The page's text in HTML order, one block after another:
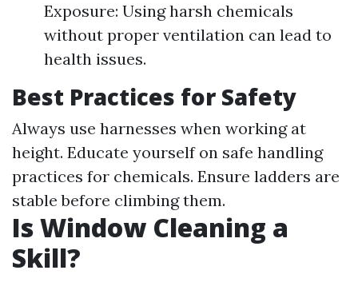
Exposure: Using harsh chemicals
without proper ventilation can lead to
health issues.
Best Practices for Safety
Always use harnesses when working at
height. Educate yourself on safe handling
practices for chemicals. Ensure ladders are
stable before climbing them.
Is Window Cleaning a
Skill?